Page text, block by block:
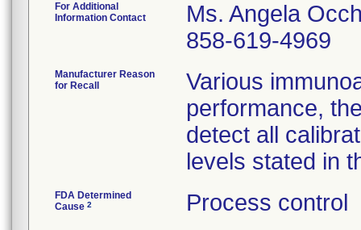
For Additional
Information Contact
Ms. Angela
858-619-4969
Manufacturer Reason
for Recall
Various
performance,
detect all
levels stated in
FDA Determined
Cause 2 Process control